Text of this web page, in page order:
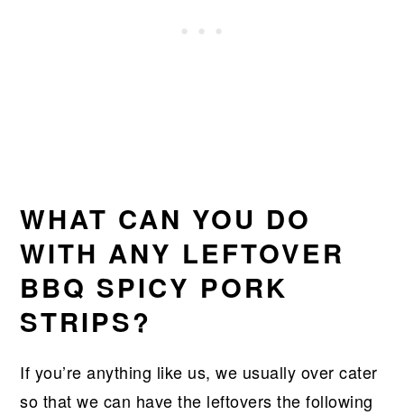
WHAT CAN YOU DO
WITH ANY LEFTOVER
BBQ SPICY PORK
STRIPS?
If you’re anything like us, we usually over cater
so that we can have the leftovers the following